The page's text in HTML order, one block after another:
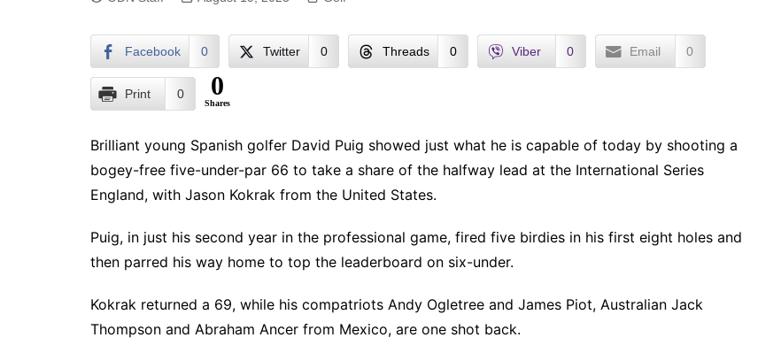
Facebook 0 Twitter 0 Threads 0 Viber 0 Email 0
Print 0 0
Shares
Brilliant young Spanish golfer David Puig showed just what he is capable of today by shooting a
bogey-free five-under-par 66 to take a share of the halfway lead at the International Series
England, with Jason Kokrak from the United States.
Puig, in just his second year in the professional game, fired five birdies in his first eight holes and
then parred his way home to top the leaderboard on six-under.
Kokrak returned a 69, while his compatriots Andy Ogletree and James Piot, Australian Jack
Thompson and Abraham Ancer from Mexico, are one shot back.